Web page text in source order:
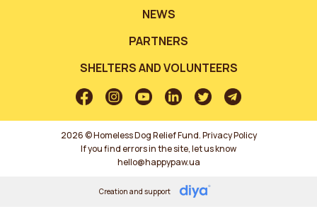
NEWS
PARTNERS
SHELTERS AND VOLUNTEERS
2026 © Homeless Dog Relief Fund.Privacy Policy
If you find errors in the site, let us know
hello@happypaw.ua
Creation and support